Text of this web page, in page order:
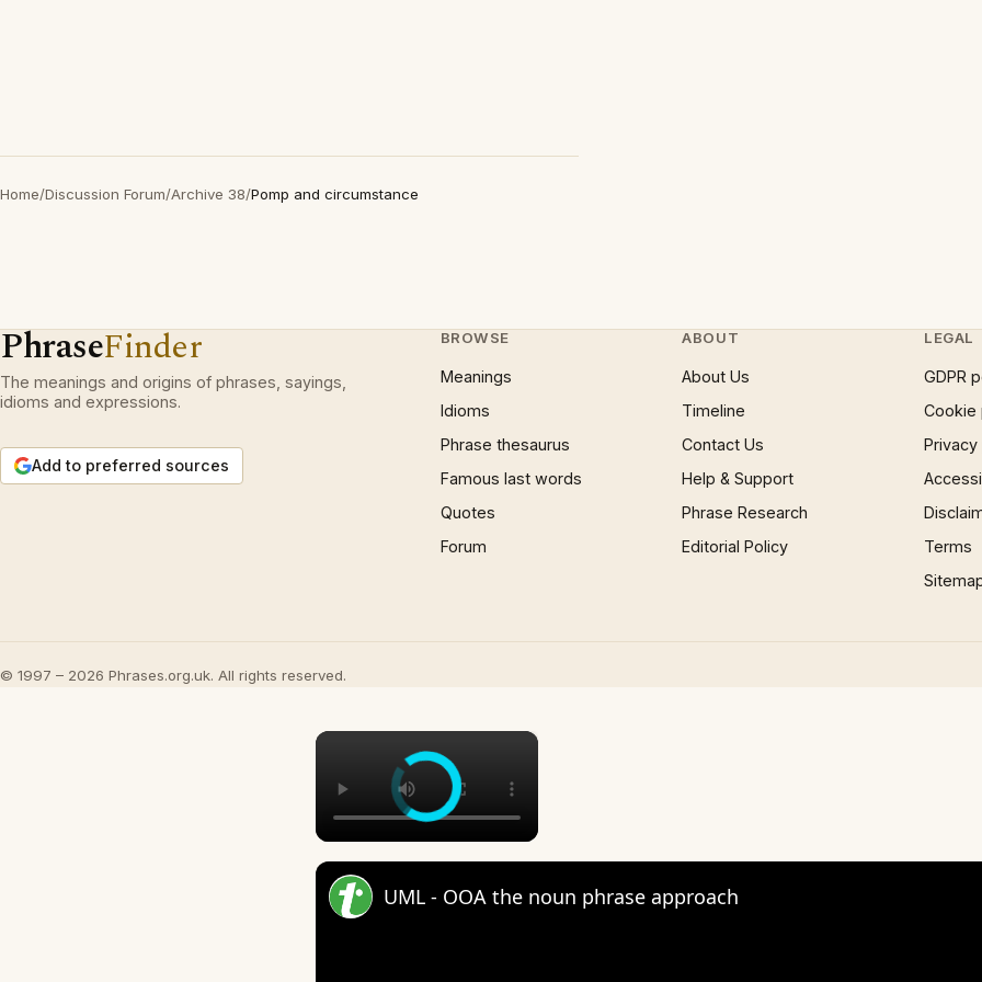
Home/Discussion Forum/Archive 38/Pomp and circumstance
PhraseFinder
The meanings and origins of phrases, sayings,
idioms and expressions.
Add to preferred sources
BROWSE
Meanings
Idioms
Phrase thesaurus
Famous last words
Quotes
Forum
ABOUT
About Us
Timeline
Contact Us
Help & Support
Phrase Research
Editorial Policy
LEGAL
GDPR
Cookie
Terms
© 1997 – 2026 Phrases.org.uk. All rights reserved.
×
UML - OOA the noun phrase approach